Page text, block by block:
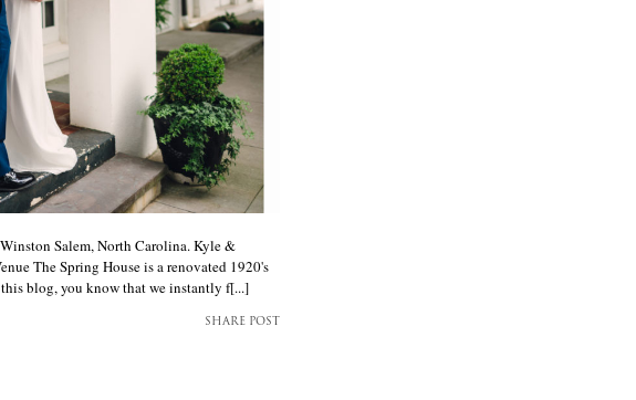
Salem, North Carolina. Kyle &
The Spring House is a renovated 1920's
blog, you know that we instantly f[...]
SHARE POST